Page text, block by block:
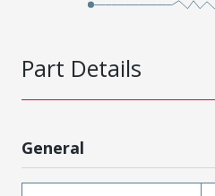
Part Details
General